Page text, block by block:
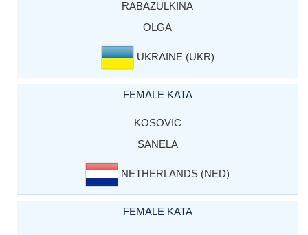
RABAZULKINA
OLGA
UKRAINE (UKR)
FEMALE KATA
KOSOVIC
SANELA
NETHERLANDS (NED)
FEMALE KATA